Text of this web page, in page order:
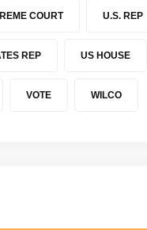
COURT U.S. REP
REP US HOUSE
VOTE WILCO